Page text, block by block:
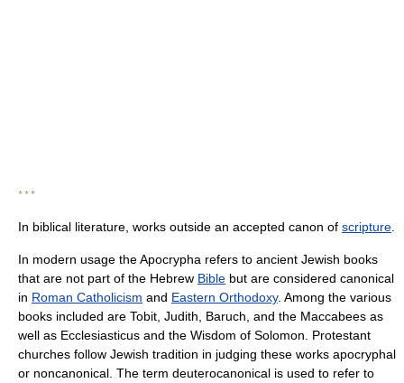
* * *
In biblical literature, works outside an accepted canon of scripture
In modern usage the Apocrypha refers to ancient Jewish books
that are not part of the Hebrew Bible but are considered canonical
in Roman Catholicism and Eastern Orthodoxy. Among the various
books included are Tobit, Judith, Baruch, and the Maccabees as
well as Ecclesiasticus and the Wisdom of Solomon. Protestant
churches follow Jewish tradition in judging these works apocryphal
or noncanonical. The term deuterocanonical is used to refer to